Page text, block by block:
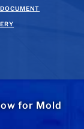
for Mold